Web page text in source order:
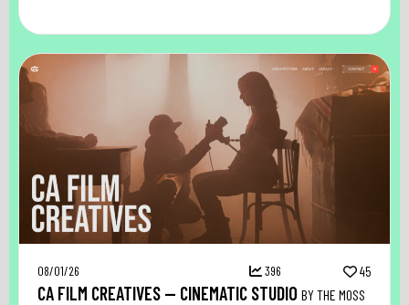
08/01/26 396 45
CA FILM CREATIVES — CINEMATIC STUDIO BY THE MOSS